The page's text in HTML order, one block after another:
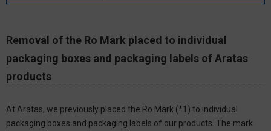
Removal of the Ro Mark placed to individual
packaging boxes and packaging labels of Aratas
products
At Aratas, we previously placed the Ro Mark (*1) to individual
packaging boxes and packaging labels of our products. The mark